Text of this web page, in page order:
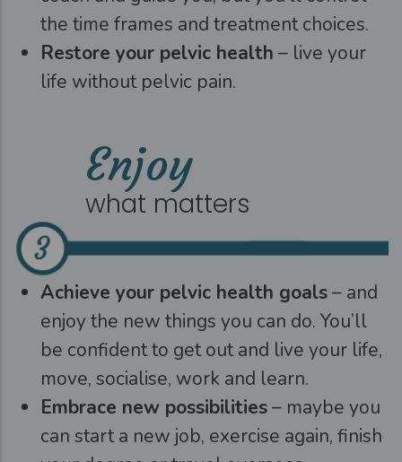
the time frames and treatment choices.
Restore your pelvic health – live your
life without pelvic pain.
Enjoy
what matters
Achieve your pelvic health goals– and
enjoy the new things you can do. You’ll
be confident to get out and live your life,
move, socialise, work and learn.
Embrace new possibilities– maybe you
can start a new job, exercise again, finish